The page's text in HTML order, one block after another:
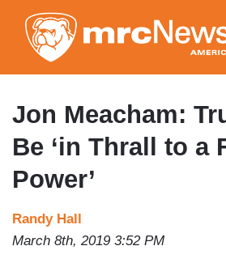
to
main
content
Jon Meacham:
Be ‘in Thrall to a
Power’
Randy Hall
March 8th, 2019 3:52 PM